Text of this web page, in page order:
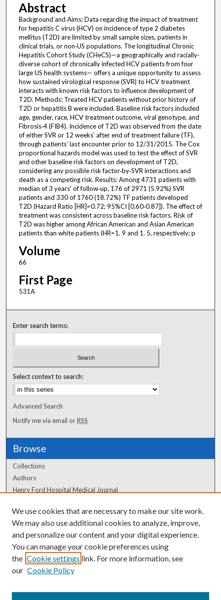
Abstract
Background and Aims: Data regarding the impact of treatment
for hepatitis C virus (HCV) on incidence of type 2 diabetes
mellitus (T2D) are limited by small sample sizes, patients in
clinical trials, or non‐US populations. The longitudinal Chronic
Hepatitis Cohort Study (CHeCS)—a geographically and racially‐
diverse cohort of chronically infected HCV patients from four
large US health systems— offers a unique opportunity to assess
how sustained virological response (SVR) to HCV treatment
interacts with known risk factors to influence development of
T2D. Methods: Treated HCV patients without prior history of
T2D or hepatitis B were included. Baseline risk factors included
age, gender, race, HCV treatment outcome, viral genotype, and
Fibrosis‐4 (FIB4). Incidence of T2D was observed from the date
of either SVR or 12 weeks’ after end of treatment failure (TF),
through patients’ last encounter prior to 12/31/2015. The Cox
proportional hazards model was used to test the effect of SVR
and other baseline risk factors on development of T2D,
considering any possible risk factor‐by‐SVR interactions and
death as a competing risk. Results: Among 4731 patients with
median of 3 years’ of follow‐up, 176 of 2971 (5.92%) SVR
patients and 330 of 1760 (18.72%) TF patients developed
T2D (Hazard Ratio [HR]=0.72; 95%CI [0.60‐0.87]). The effect of
treatment was consistent across baseline risk factors. Risk of
T2D was higher among African American and Asian American
patients than white patients (HR=1. 9 and 1. 5, respectively; p
Volume
66
First Page
531A
Enter search terms:
Select context to search:
Advanced Search
Notify me via email orRSS
Browse
Collections
Authors
Henry Ford Hospital Medical Journal
Author Corner
Author FAQ
We use cookies that are necessary to make our site work.
We may also use additional cookies to analyze, improve,
and personalize our content and your digital experience.
You can manage your cookie preferences using
the Cookie settings link. For more information, see
our Cookie Policy